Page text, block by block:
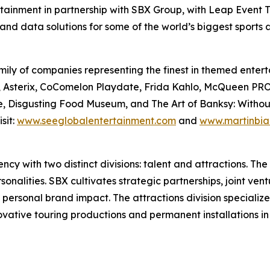
in partnership with SBX Group, with Leap
data solutions for some of the world’s biggest sports
of companies representing the finest in themed
CoComelon Playdate, Frida Kahlo, McQueen
Disgusting Food Museum, and The Art of Banksy:
www.seeglobalentertainment.com and
with two distinct divisions: talent and attractions.
SBX cultivates strategic partnerships, joint
brand impact. The attractions division
touring productions and permanent installations